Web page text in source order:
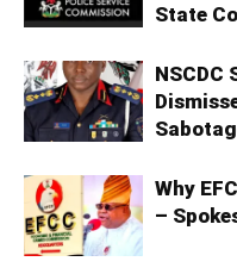
State
NSCDC
Why
–